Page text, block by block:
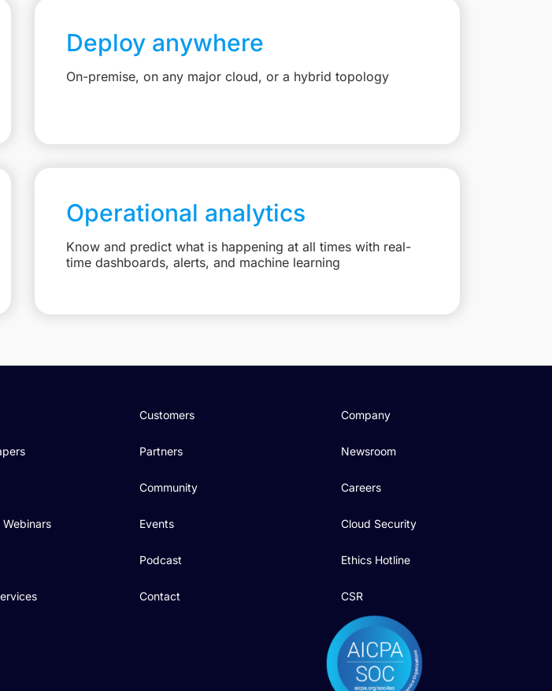
Deploy anywhere
On-premise, on any major cloud, or a hybrid topology
Operational analytics
Know and predict what is happening at all times with real-
time dashboards, alerts, and machine learning
Customers
Partners
Community
Events
Podcast
Contact
Company
Newsroom
Careers
Cloud Security
Ethics Hotline
CSR